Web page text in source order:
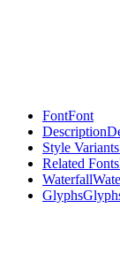
FontFont
Description
Style Variants
Related Fonts
Waterfall
Glyphs